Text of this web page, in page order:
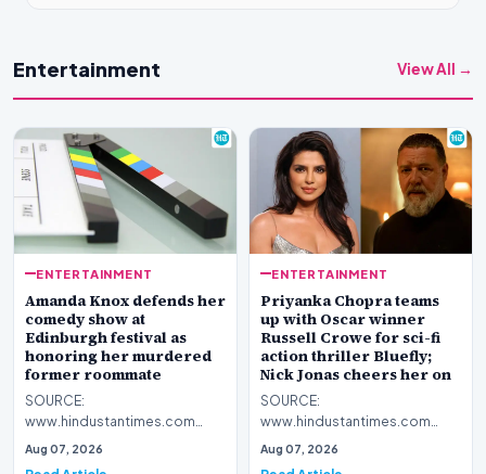
Entertainment View All →
ENTERTAINMENT
Amanda Knox defends her
comedy show at
Edinburgh festival as
honoring her murdered
former roommate
SOURCE:
www.hindustantimes.com
Amanda Knox defends her
Aug 07, 2026
ENTERTAINMENT
Priyanka Chopra teams
up with Oscar winner
Russell Crowe for sci-fi
action thriller Bluefly;
Nick Jonas cheers her on
SOURCE:
www.hindustantimes.com
Priyanka Chopra expands her
Aug 07, 2026